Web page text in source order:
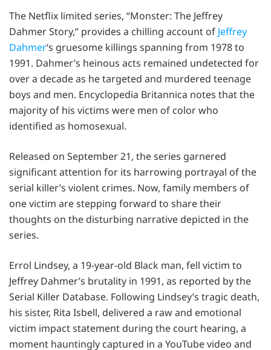
The Netflix limited series, “Monster: The Jeffrey
Dahmer Story,” provides a chilling account of Jeffrey
Dahmer‘s gruesome killings spanning from 1978 to
1991. Dahmer’s heinous acts remained undetected for
over a decade as he targeted and murdered teenage
boys and men. Encyclopedia Britannica notes that the
majority of his victims were men of color who
identified as homosexual.
Released on September 21, the series garnered
significant attention for its harrowing portrayal of the
serial killer’s violent crimes. Now, family members of
one victim are stepping forward to share their
thoughts on the disturbing narrative depicted in the
series.
Errol Lindsey, a 19-year-old Black man, fell victim to
Jeffrey Dahmer’s brutality in 1991, as reported by the
Serial Killer Database. Following Lindsey’s tragic death,
his sister, Rita Isbell, delivered a raw and emotional
victim impact statement during the court hearing, a
moment hauntingly captured in a YouTube video and